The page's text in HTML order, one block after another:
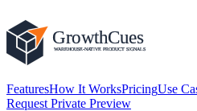
FeaturesHow It WorksPricingUse
Request Private Preview